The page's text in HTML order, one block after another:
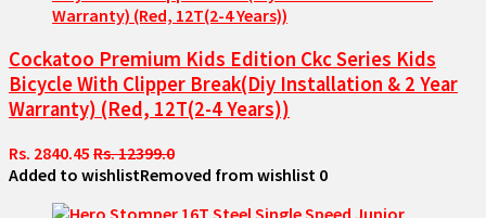
Cockatoo Premium Kids Edition Ckc Series Kids
Bicycle With Clipper Break(Diy Installation & 2 Year
Warranty) (Red, 12T(2-4 Years))
Rs. 2840.45 Rs. 12399.0
Added to wishlistRemoved from wishlist 0